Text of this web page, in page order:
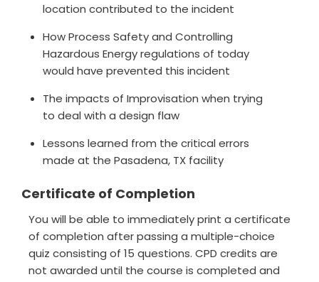
location contributed to the incident
How Process Safety and Controlling
Hazardous Energy regulations of today
would have prevented this incident
The impacts of Improvisation when trying
to deal with a design flaw
Lessons learned from the critical errors
made at the Pasadena, TX facility
Certificate of Completion
You will be able to immediately print a certificate
of completion after passing a multiple-choice
quiz consisting of 15 questions. CPD credits are
not awarded until the course is completed and